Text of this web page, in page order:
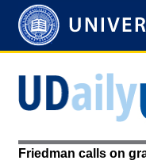
Friedman calls on